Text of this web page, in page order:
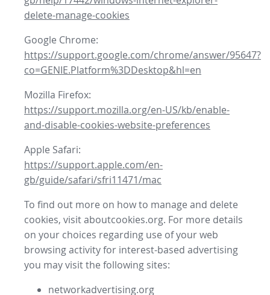
delete-manage-cookies
Google Chrome:
https://support.google.com/chrome/answer/95647?
co=GENIE.Platform%3DDesktop&hl=en
Mozilla Firefox:
https://support.mozilla.org/en-US/kb/enable-
and-disable-cookies-website-preferences
Apple Safari:
https://support.apple.com/en-
gb/guide/safari/sfri11471/mac
To find out more on how to manage and delete
cookies, visit aboutcookies.org. For more details
on your choices regarding use of your web
browsing activity for interest-based advertising
you may visit the following sites:
networkadvertising.org